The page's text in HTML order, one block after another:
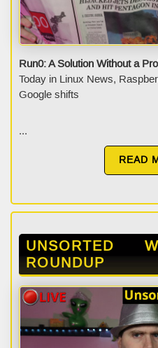
Run0: A Solution Without a
Today in Linux News,
Google shifts
...
READ
UNSORTED
ROUNDUP